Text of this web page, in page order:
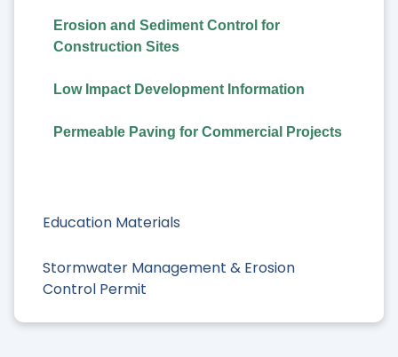
Education Materials
Stormwater Management & Erosion
Control Permit
Erosion and Sediment Control for
Construction Sites
Low Impact Development Information
Permeable Paving for Commercial Projects